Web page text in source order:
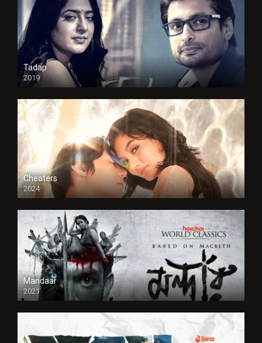
Tadap
2019
Cheaters
2024
Full HDSD
Mandaar
2021